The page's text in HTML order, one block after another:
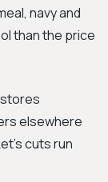
navy and
than the price
elsewhere
cuts run